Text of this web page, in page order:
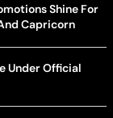
Shine For
Capricorn
Under Official